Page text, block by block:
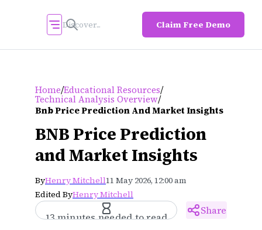
Claim Free Demo
Home/Educational Resources/
Technical Analysis Overview/
Bnb Price Prediction And Market Insights
BNB Price Prediction
and Market Insights
ByHenry Mitchell11 May 2026, 12:00 am
Edited ByHenry Mitchell
13 minutes needed to read
Share